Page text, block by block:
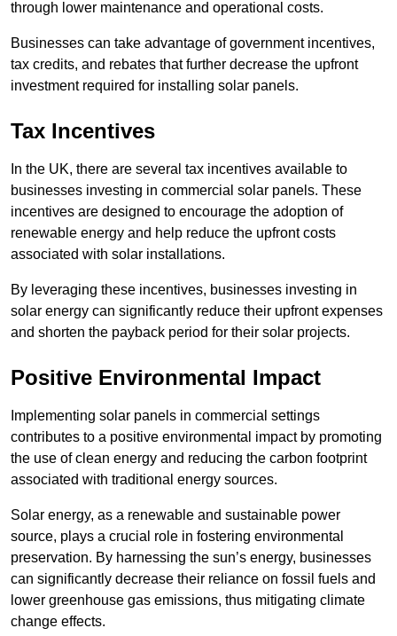
through lower maintenance and operational costs.
Businesses can take advantage of government incentives,
tax credits, and rebates that further decrease the upfront
investment required for installing solar panels.
Tax Incentives
In the UK, there are several tax incentives available to
businesses investing in commercial solar panels. These
incentives are designed to encourage the adoption of
renewable energy and help reduce the upfront costs
associated with solar installations.
By leveraging these incentives, businesses investing in
solar energy can significantly reduce their upfront expenses
and shorten the payback period for their solar projects.
Positive Environmental Impact
Implementing solar panels in commercial settings
contributes to a positive environmental impact by promoting
the use of clean energy and reducing the carbon footprint
associated with traditional energy sources.
Solar energy, as a renewable and sustainable power
source, plays a crucial role in fostering environmental
preservation. By harnessing the sun’s energy, businesses
can significantly decrease their reliance on fossil fuels and
lower greenhouse gas emissions, thus mitigating climate
change effects.